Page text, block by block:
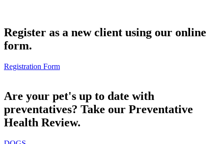
Register as a new client using our online
form.
Registration Form
Are your pet's up to date with
preventatives? Take our Preventative
Health Review.